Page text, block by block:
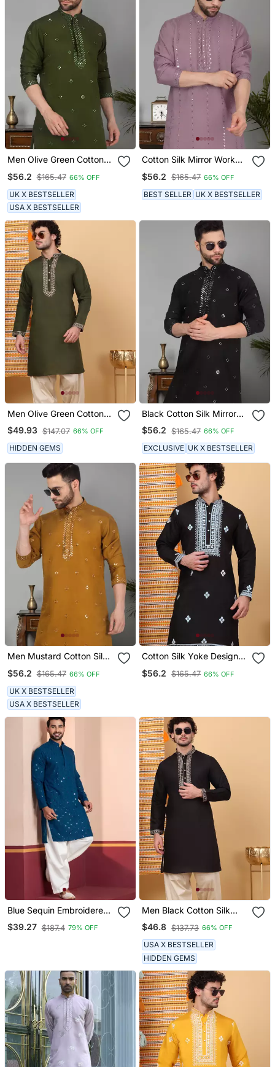
Men Olive Green Cotton
$56.2 $165.47 66% OFF
UK X BESTSELLER
USA X BESTSELLER
Cotton Silk Mirror Work
$56.2 $165.47 66% OFF
BEST SELLER UK X BESTSELLER
Men Olive Green Cotton
Silk Ethnic Motifs
Embroidered Kurta
$49.93 $147.07 66% OFF
HIDDEN GEMS
Black Cotton Silk Mirror
Embroidered Kurta
$56.2 $165.47 66% OFF
EXCLUSIVE UK X BESTSELLER
Men Mustard Cotton Silk
$56.2 $165.47 66% OFF
UK X BESTSELLER
USA X BESTSELLER
Cotton Silk Yoke Design
Cream Kurta
$56.2 $165.47 66% OFF
Blue Sequin Embroidered
Kurta For Men Festive
Wear
$39.27 $187.4 79% OFF
Men Black Cotton Silk
Ethnic Motifs Embroidered
Kurta
$46.8 $137.73 66% OFF
USA X BESTSELLER
HIDDEN GEMS